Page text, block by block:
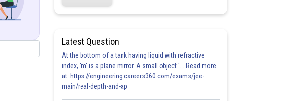
Latest Question
At the bottom of a tank having liquid with refractive
index, 'm' is a plane mirror. A small object '... Read more
at: https://engineering.careers360.com/exams/jee-
main/real-depth-and-ap